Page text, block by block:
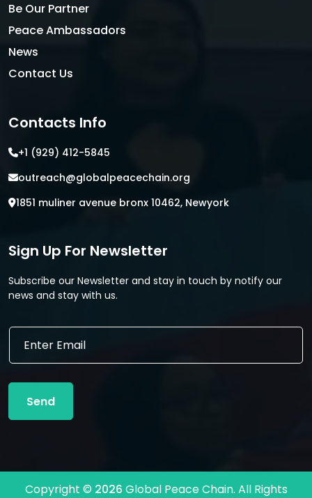
Be Our Partner
Peace Ambassadors
News
Contact Us
Contacts Info
+1 (929) 412-5845
outreach@globalpeacechain.org
1851 muliner avenue bronx 10462, Newyork
Sign Up For Newsletter
Subscribe our Newsletter and stay in touch by notify our
news and stay with us.
E
i
l
a
E
a
l
Send
Copyright © 2026 Global Peace Chain. All Rights